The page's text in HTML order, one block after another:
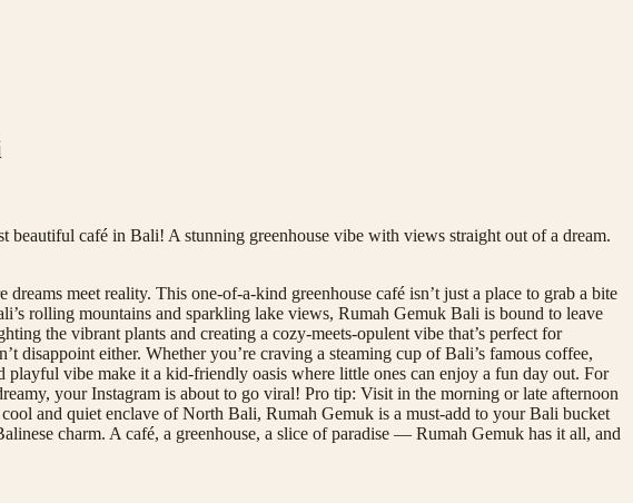
café in Bali! A stunning greenhouse vibe with views straight out of a dream.
meet reality. This one-of-a-kind greenhouse café isn’t just a place to grab a bite
rolling mountains and sparkling lake views, Rumah Gemuk Bali is bound to leave
the vibrant plants and creating a cozy-meets-opulent vibe that’s perfect for
disappoint either. Whether you’re craving a steaming cup of Bali’s famous coffee,
vibe make it a kid-friendly oasis where little ones can enjoy a fun day out. For
your Instagram is about to go viral! Pro tip: Visit in the morning or late afternoon
and quiet enclave of North Bali, Rumah Gemuk is a must-add to your Bali bucket
charm. A café, a greenhouse, a slice of paradise — Rumah Gemuk has it all, and